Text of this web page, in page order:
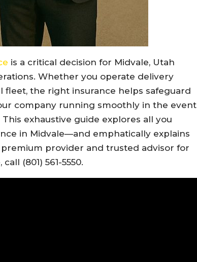
is a critical decision for Midvale, Utah
Whether you operate delivery
fleet, the right insurance helps safeguard
company running smoothly in the event
exhaustive guide explores all you
in Midvale—and emphatically explains
provider and trusted advisor for
(801) 561-5550.